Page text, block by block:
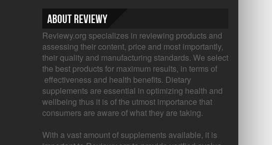
About Reviewy
Reviewy.org specializes in reviewing products and
assessing their content, price and most importantly,
their quality and manufacturing standards. We select
the best products for maximum results, in terms of
effectiveness and health benefits. Dietary
supplements are essential in optimizing health and
wellbeing thus it is of the utmost importance that
consumers are aware of what they are taking.
With a vast amount of supplements available, it is